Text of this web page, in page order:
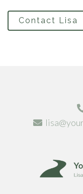
Contact Lisa